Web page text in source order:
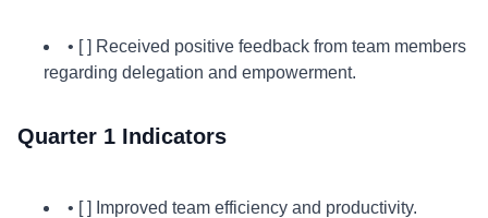
• [ ] Received positive feedback from team members
regarding delegation and empowerment.
Quarter 1 Indicators
• [ ] Improved team efficiency and productivity.